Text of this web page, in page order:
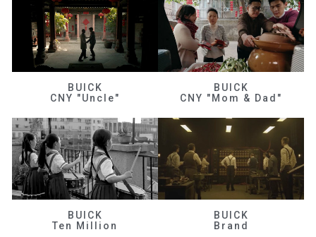
BUICK
CNY "Uncle"
BUICK
CNY "Mom & Dad"
BUICK
Ten Million
BUICK
Brand